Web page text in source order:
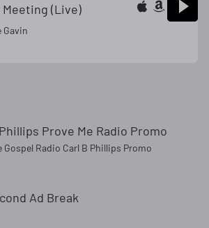
Meeting (Live)
Gavin
Prove Me Radio Promo
Gospel Radio Carl B Phillips Promo
Ad Break